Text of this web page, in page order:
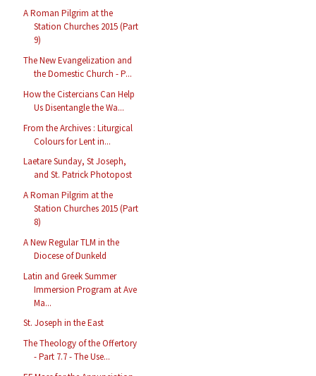
A Roman Pilgrim at the
Station Churches 2015 (Part
9)
The New Evangelization and
the Domestic Church - P...
How the Cistercians Can Help
Us Disentangle the Wa...
From the Archives : Liturgical
Colours for Lent in...
Laetare Sunday, St Joseph,
and St. Patrick Photopost
A Roman Pilgrim at the
Station Churches 2015 (Part
8)
A New Regular TLM in the
Diocese of Dunkeld
Latin and Greek Summer
Immersion Program at Ave
Ma...
St. Joseph in the East
The Theology of the Offertory
- Part 7.7 - The Use...